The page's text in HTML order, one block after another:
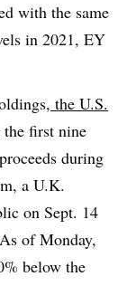
with the same
in 2021, EY
the U.S.
first nine
during
a U.K.
on Sept. 14
of Monday,
below the